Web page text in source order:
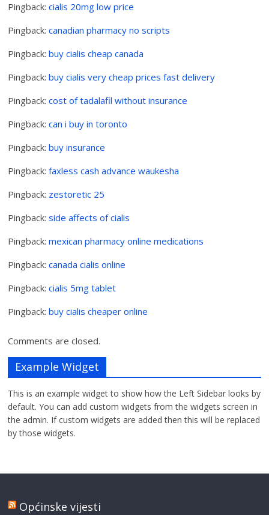
Pingback:cialis 20mg low price
Pingback:canadian pharmacy no scripts
Pingback:buy cialis cheap canada
Pingback:buy cialis very cheap prices fast delivery
Pingback:cost of tadalafil without insurance
Pingback:can i buy in toronto
Pingback:buy insurance
Pingback:faxless cash advance waukesha
Pingback: zestoretic 25
Pingback:side affects of cialis
Pingback:mexican pharmacy online medications
Pingback:canada cialis online
Pingback:cialis 5mg tablet
Pingback:buy cialis cheaper online
Comments are closed.
Example Widget
This is an example widget to show how the Left Sidebar looks by
default. You can add custom widgets from the widgets screen in
the admin. If custom widgets are added then this will be replaced
by those widgets.
Općinske vijesti